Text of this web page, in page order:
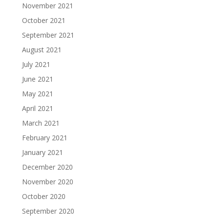
November 2021
October 2021
September 2021
August 2021
July 2021
June 2021
May 2021
April 2021
March 2021
February 2021
January 2021
December 2020
November 2020
October 2020
September 2020